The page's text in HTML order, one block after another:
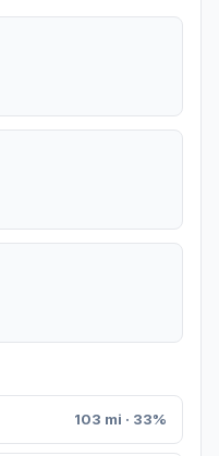
103 mi · 33%